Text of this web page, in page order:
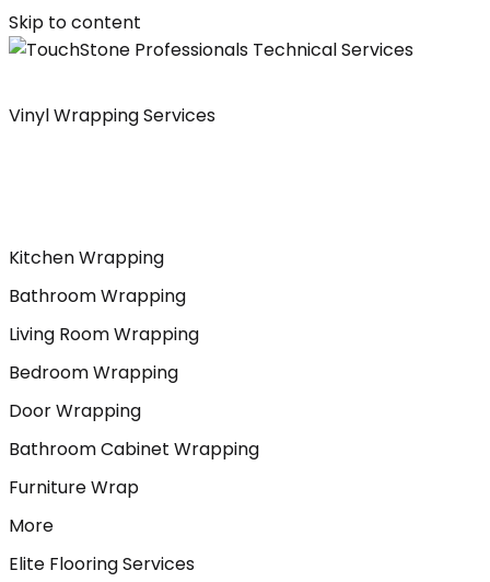
Skip to content
Vinyl Wrapping Services
Kitchen Wrapping
Bathroom Wrapping
Living Room Wrapping
Bedroom Wrapping
Door Wrapping
Bathroom Cabinet Wrapping
Furniture Wrap
More
Elite Flooring Services